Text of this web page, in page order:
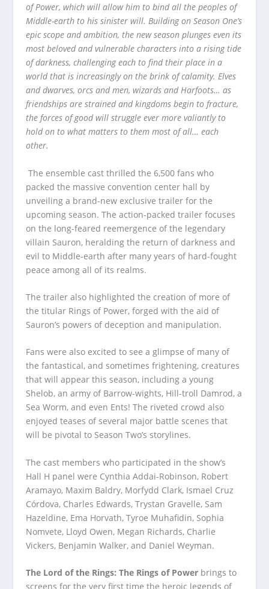
of Power, which will allow him to bind all the peoples of
Middle-earth to his sinister will. Building on Season One’s
epic scope and ambition, the new season plunges even its
most beloved and vulnerable characters into a rising tide
of darkness, challenging each to find their place in a
world that is increasingly on the brink of calamity. Elves
and dwarves, orcs and men, wizards and Harfoots… as
friendships are strained and kingdoms begin to fracture,
the forces of good will struggle ever more valiantly to
hold on to what matters to them most of all… each
other.
The ensemble cast thrilled the 6,500 fans who
packed the massive convention center hall by
unveiling a brand-new exclusive trailer for the
upcoming season. The action-packed trailer focuses
on the long-feared reemergence of the legendary
villain Sauron, heralding the return of darkness and
evil to Middle-earth after many years of hard-fought
peace among all of its realms.
The trailer also highlighted the creation of more of
the titular Rings of Power, forged with the aid of
Sauron’s powers of deception and manipulation.
Fans were also excited to see a glimpse of many of
the fantastical, and sometimes frightening, creatures
that will appear this season, including a young
Shelob, an army of Barrow-wights, Hill-troll Damrod, a
Sea Worm, and even Ents! The riveted crowd also
enjoyed teases of several major battle scenes that
will be pivotal to Season Two’s storylines.
The cast members who participated in the show’s
Hall H panel were Cynthia Addai-Robinson, Robert
Aramayo, Maxim Baldry, Morfydd Clark, Ismael Cruz
Córdova, Charles Edwards, Trystan Gravelle, Sam
Hazeldine, Ema Horvath, Tyroe Muhafidin, Sophia
Nomvete, Lloyd Owen, Megan Richards, Charlie
Vickers, Benjamin Walker, and Daniel Weyman.
The Lord of the Rings: The Rings of Powerbrings to
screens for the very first time the heroic legends of